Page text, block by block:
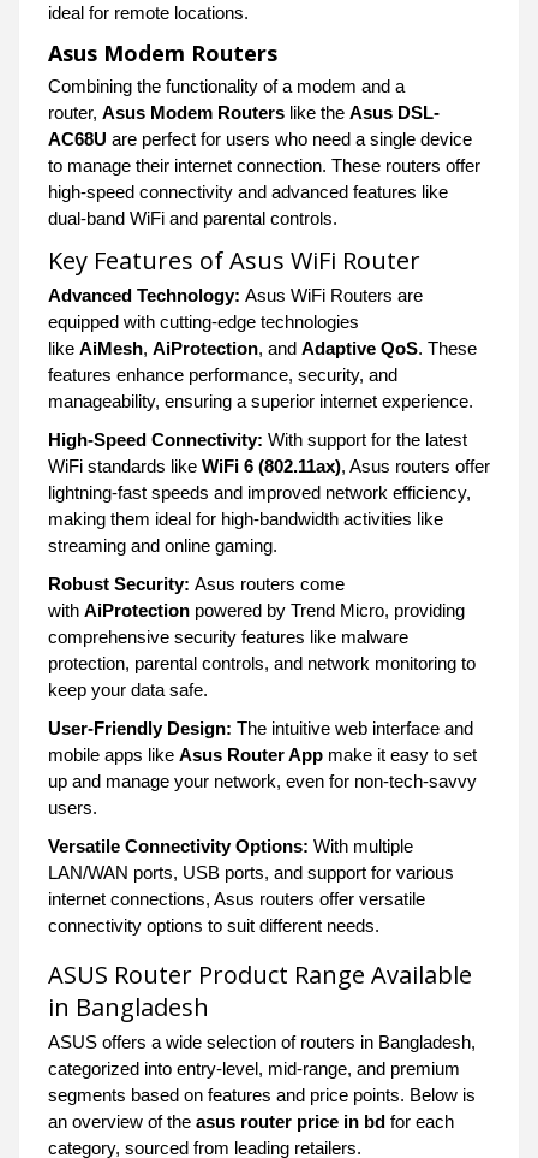
ideal for remote locations.
Asus Modem Routers
Combining the functionality of a modem and a
router, Asus Modem Routers like the Asus DSL-
AC68U are perfect for users who need a single device
to manage their internet connection. These routers offer
high-speed connectivity and advanced features like
dual-band WiFi and parental controls.
Key Features of Asus WiFi Router
Advanced Technology: Asus WiFi Routers are
equipped with cutting-edge technologies
like AiMesh, AiProtection, and Adaptive QoS. These
features enhance performance, security, and
manageability, ensuring a superior internet experience.
High-Speed Connectivity: With support for the latest
WiFi standards like WiFi 6 (802.11ax), Asus routers offer
lightning-fast speeds and improved network efficiency,
making them ideal for high-bandwidth activities like
streaming and online gaming.
Robust Security: Asus routers come
with AiProtection powered by Trend Micro, providing
comprehensive security features like malware
protection, parental controls, and network monitoring to
keep your data safe.
User-Friendly Design: The intuitive web interface and
mobile apps like Asus Router App make it easy to set
up and manage your network, even for non-tech-savvy
users.
Versatile Connectivity Options: With multiple
LAN/WAN ports, USB ports, and support for various
internet connections, Asus routers offer versatile
connectivity options to suit different needs.
ASUS Router Product Range Available
in Bangladesh
ASUS offers a wide selection of routers in Bangladesh,
categorized into entry-level, mid-range, and premium
segments based on features and price points. Below is
an overview of the asus router price in bd for each
category, sourced from leading retailers.